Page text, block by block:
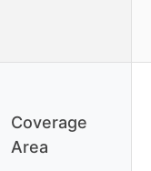
Coverage
Area